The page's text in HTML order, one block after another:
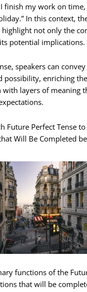
finish my work on
In this context,
highlight not only the
potential implications.
speakers can
possibility, enriching
layers of meaning
Future Perfect Tense
Will Be Completed
functions of the
that will be